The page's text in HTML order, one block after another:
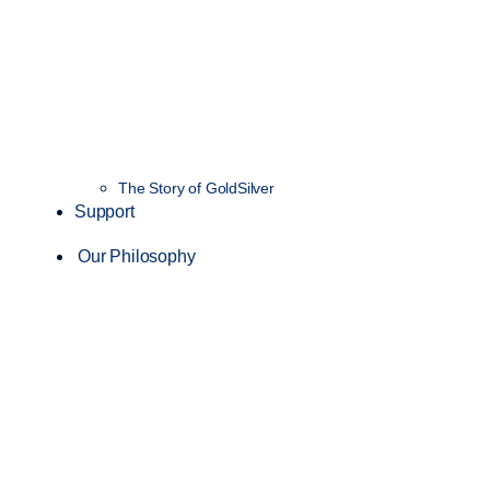
The Story of GoldSilver
Support
Our Philosophy